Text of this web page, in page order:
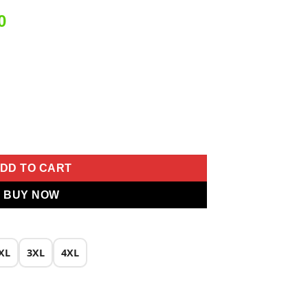
Current
Salwar Suit quantity
TO CART
BUY NOW
3XL 4XL